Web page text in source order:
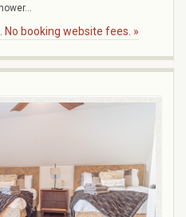
No booking website fees. »